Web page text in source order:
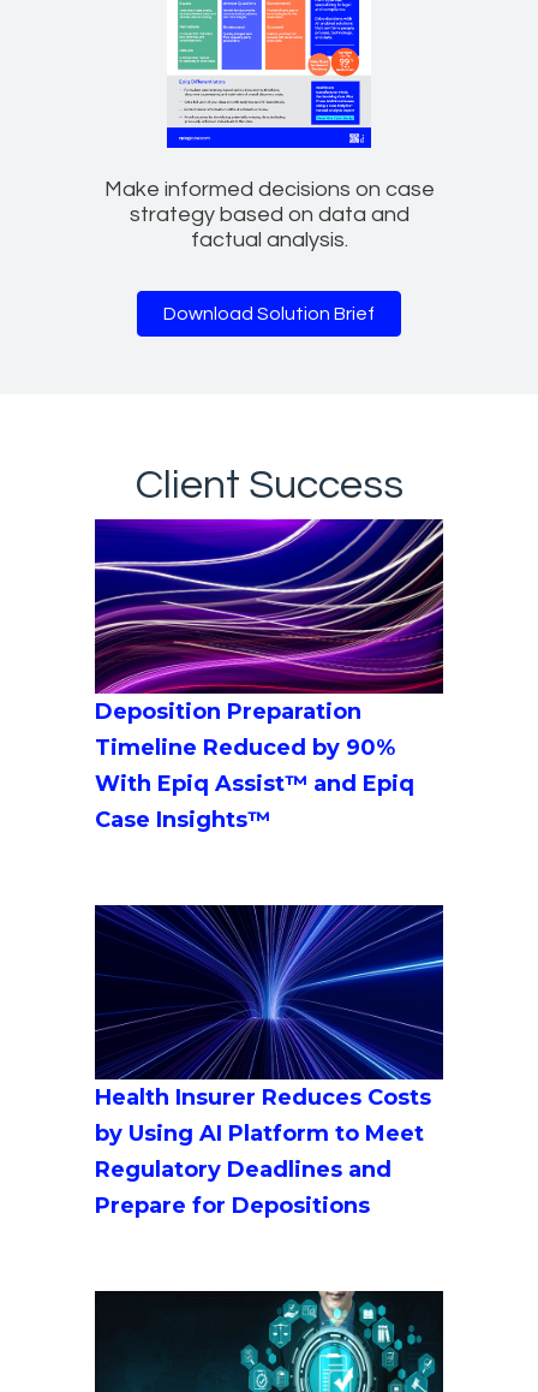
Make informed decisions on case
strategy based on data and
factual analysis.
Download Solution Brief
Client Success
Deposition Preparation
Timeline Reduced by 90%
With Epiq Assist™ and Epiq
Case Insights™
Health Insurer Reduces Costs
by Using AI Platform to Meet
Regulatory Deadlines and
Prepare for Depositions